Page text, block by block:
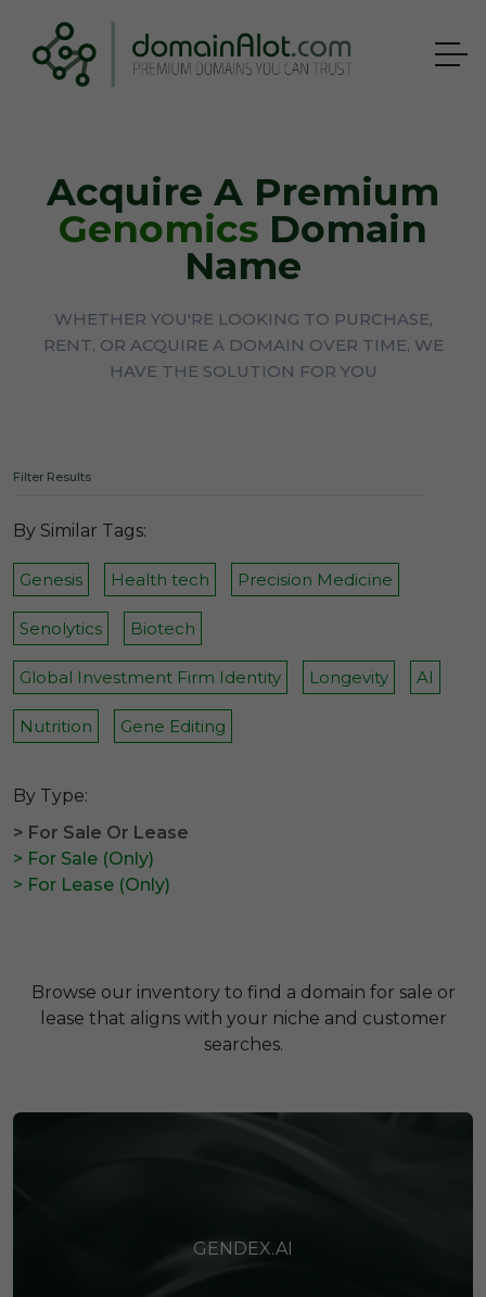
Acquire A Premium
Genomics Domain
Name
WHETHER YOU'RE LOOKING TO PURCHASE,
RENT, OR ACQUIRE A DOMAIN OVER TIME, WE
HAVE THE SOLUTION FOR YOU
Filter Results
By Similar Tags:
Genesis Health tech Precision Medicine
Senolytics Biotech
Global Investment Firm Identity Longevity AI
Nutrition Gene Editing
By Type:
> For Sale Or Lease
> For Sale (Only)
> For Lease (Only)
Browse our inventory to find a domain for sale or
lease that aligns with your niche and customer
searches.
GENDEX.AI